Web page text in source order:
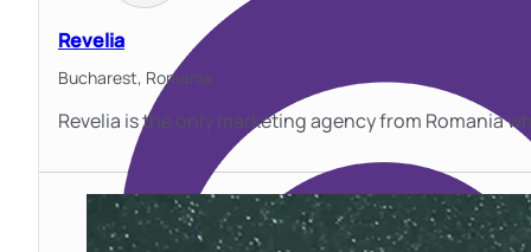
Revelia
Bucharest, Romania
Revelia is the only marketing agency from Romania